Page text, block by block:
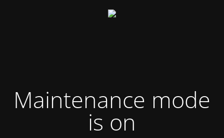
Maintenance mode
is on